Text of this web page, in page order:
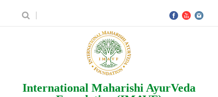
International Maharishi AyurVeda